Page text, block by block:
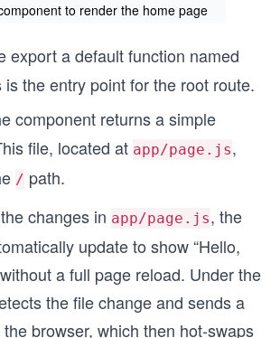
to render the home page
export a default function named
is the entry point for the root route.
component returns a simple
file, located at app/page.js,
/ path.
changes in app/page.js, the
update to show “Hello,
a full page reload. Under the
the file change and sends a
browser, which then hot-swaps